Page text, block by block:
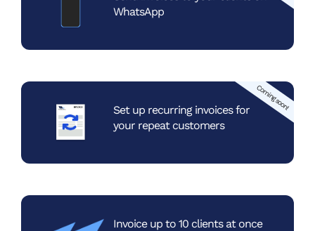
WhatsApp
Coming soon!
Set up recurring invoicesfor
your repeat customers
Invoice up to 10 clients at once